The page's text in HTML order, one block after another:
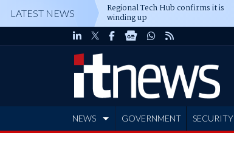
LATEST NEWS Regional Tech Hub confirms it is
winding up
NEWS GOVERNMENT SECURITY